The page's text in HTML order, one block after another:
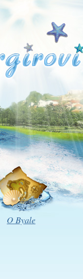
O Byale